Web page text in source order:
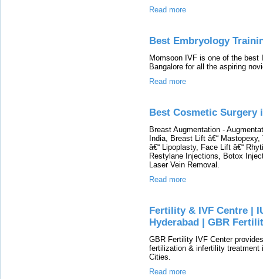
Read more
Best Embryology
Momsoon IVF is one of the best
Bangalore for all the aspiring
Read more
Best Cosmetic Surgery
Breast Augmentation -
India, Breast Lift â€“
â€“ Lipoplasty, Face Lift â€“
Restylane Injections, Botox
Laser Vein Removal.
Read more
Fertility & IVF Centre |
Hyderabad | GBR
GBR Fertility IVF Center
fertilization & infertility treatment
Cities.
Read more